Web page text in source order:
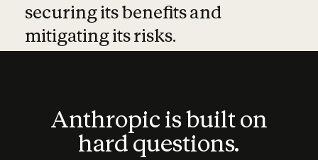
securing its benefits and
mitigating its risks.
Anthropic is built on
hard questions.